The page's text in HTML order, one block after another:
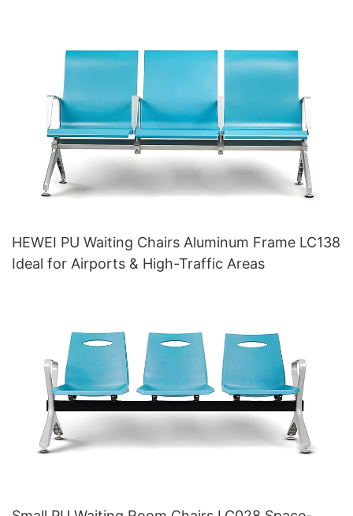
HEWEI PU Waiting Chairs Aluminum Frame LC138
Ideal for Airports & High-Traffic Areas